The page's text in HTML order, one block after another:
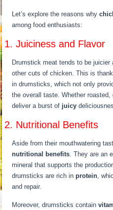
Let’s explore the reasons why
among food enthusiasts:
1. Juiciness and Flavor
Drumstick meat tends to be
other cuts of chicken. This is
in drumsticks, which not only
the overall taste. Whether
deliver a burst of juicy
2. Nutritional Benefits
Aside from their mouthwatering
nutritional benefits. They are an
mineral that supports the
drumsticks are rich inprotein,
and repair.
Moreover, drumsticks contain